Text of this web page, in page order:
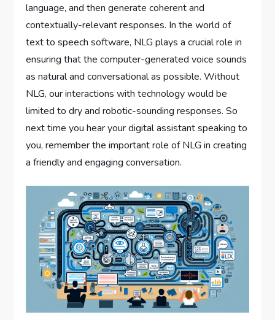
language, and then generate coherent and
contextually-relevant responses. In the world of
text to speech software, NLG plays a crucial role in
ensuring that the computer-generated voice sounds
as natural and conversational as possible. Without
NLG, our interactions with technology would be
limited to dry and robotic-sounding responses. So
next time you hear your digital assistant speaking to
you, remember the important role of NLG in creating
a friendly and engaging conversation.